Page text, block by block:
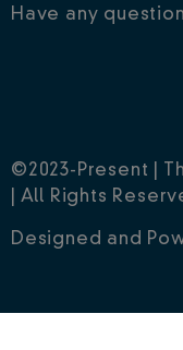
Have any
©2023-Present |
| All Rights
Designed and